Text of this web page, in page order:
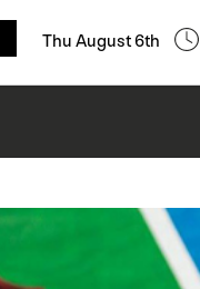
Thu August 6th